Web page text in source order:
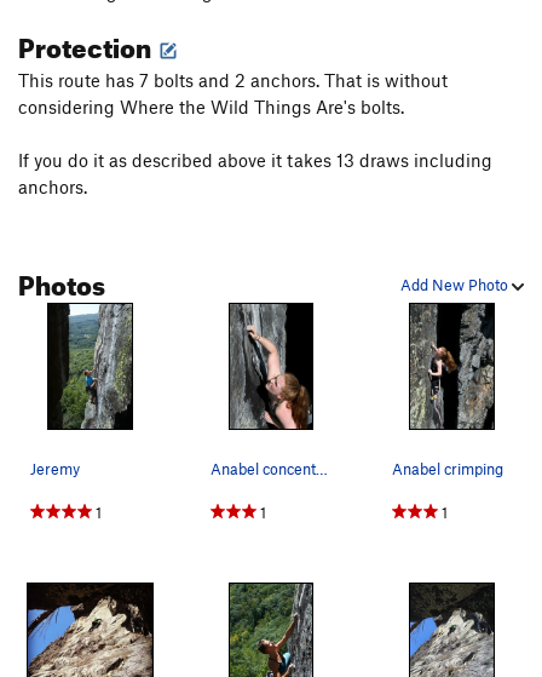
Protection
This route has 7 bolts and 2 anchors. That is without
considering Where the Wild Things Are's bolts.
If you do it as described above it takes 13 draws including
anchors.
Add New Photo
Photos
Jeremy
1
Anabel concentrating. Which is a lot of work. Haha
1
Anabel crimping
1